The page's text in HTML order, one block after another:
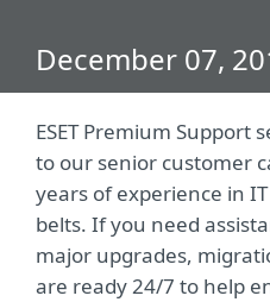
December 07,
ESET Premium Support
to our senior customer
years of experience in
belts. If you need
major upgrades,
are ready 24/7 to help